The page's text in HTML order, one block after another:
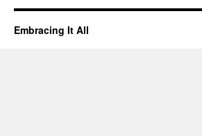
Embracing It All